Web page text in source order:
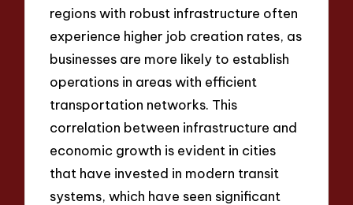
regions with robust infrastructure often
experience higher job creation rates, as
businesses are more likely to establish
operations in areas with efficient
transportation networks. This
correlation between infrastructure and
economic growth is evident in cities
that have invested in modern transit
systems, which have seen significant